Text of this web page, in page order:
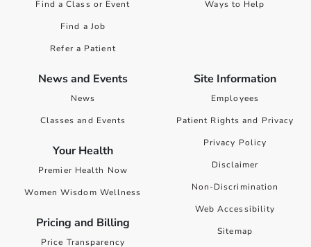
Find a Class or Event
Find a Job
Refer a Patient
Ways to Help
News and Events
News
Classes and Events
Your Health
Premier Health Now
Women Wisdom Wellness
Pricing and Billing
Price Transparency
Site Information
Employees
Patient Rights and Privacy
Privacy Policy
Disclaimer
Non-Discrimination
Web Accessibility
Sitemap